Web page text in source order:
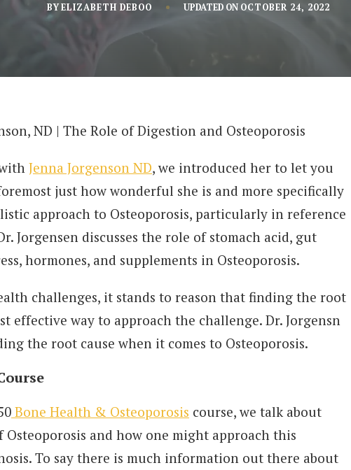
BYELIZABETH DEBOO UPDATED ON OCTOBER 24, 2022
ND | The Role of Digestion and Osteoporosis
Jenna Jorgenson ND, we introduced her to let you
just how wonderful she is and more specifically
approach to Osteoporosis, particularly in reference
Jorgensen discusses the role of stomach acid, gut
hormones, and supplements in Osteoporosis.
challenges, it stands to reason that finding the root
effective way to approach the challenge. Dr. Jorgensn
the root cause when it comes to Osteoporosis.
Bone Health & Osteoporosis course, we talk about
Osteoporosis and how one might approach this
To say there is much information out there about